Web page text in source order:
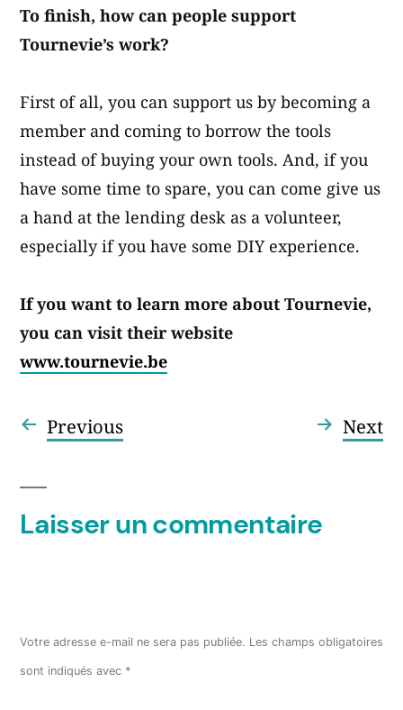
To finish, how can people support
Tournevie’s work?
First of all, you can support us by becoming a
member and coming to borrow the tools
instead of buying your own tools. And, if you
have some time to spare, you can come give us
a hand at the lending desk as a volunteer,
especially if you have some DIY experience.
If you want to learn more about Tournevie,
you can visit their website
www.tournevie.be
Navigation
de
l’article
PreviousArticle
précédent :
Next
Laisser un commentaire
Votre adresse e-mail ne sera pas publiée. Les champs obligatoires
sont indiqués avec *